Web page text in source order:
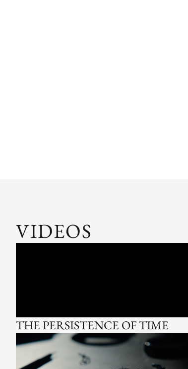
VIDEOS
THE PERSISTENCE OF TIME